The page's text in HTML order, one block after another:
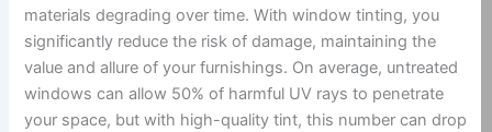
materials degrading over time. With window tinting, you
significantly reduce the risk of damage, maintaining the
value and allure of your furnishings. On average, untreated
windows can allow 50% of harmful UV rays to penetrate
your space, but with high-quality tint, this number can drop